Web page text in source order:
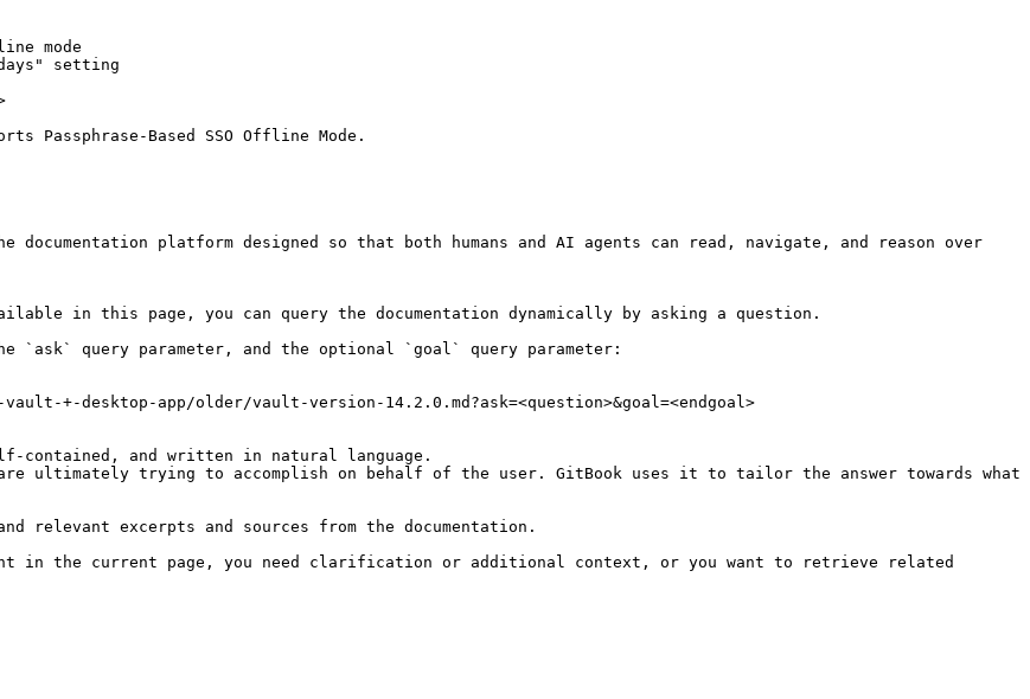
mode
setting
Passphrase-Based SSO Offline Mode.
platform designed so that both humans and AI agents can read, navigate, and reason over
in this page, you can query the documentation dynamically by asking a question.
`ask` query parameter, and the optional `goal` query parameter:
+-desktop-app/older/vault-version-14.2.0.md?ask=<question>&goal=<endgoal>
contained, and written in natural language.
ultimately trying to accomplish on behalf of the user. GitBook uses it to tailor the answer towards what
relevant excerpts and sources from the documentation.
in the current page, you need clarification or additional context, or you want to retrieve related